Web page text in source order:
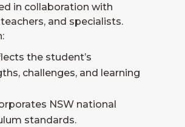
in collaboration with
and specialists.
the student’s
challenges, and learning
NSW national
standards.